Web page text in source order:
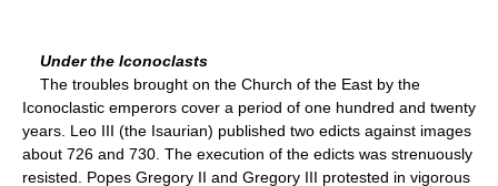
Under the Iconoclasts
The troubles brought on the Church of the East by the
Iconoclastic emperors cover a period of one hundred and twenty
years. Leo III (the Isaurian) published two edicts against images
about 726 and 730. The execution of the edicts was strenuously
resisted. Popes Gregory II and Gregory III protested in vigorous